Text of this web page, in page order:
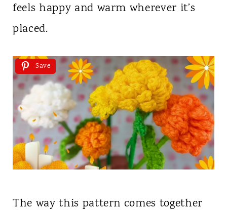
feels happy and warm wherever it’s
placed.
Save
The way this pattern comes together